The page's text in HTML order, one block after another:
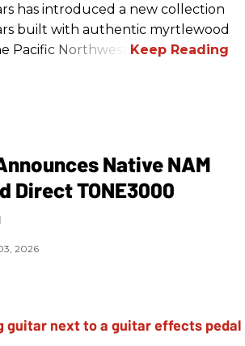
has introduced a new collection
built with authentic myrtlewood
Pacific Northwest.
Native NAM
Direct TONE3000
2026